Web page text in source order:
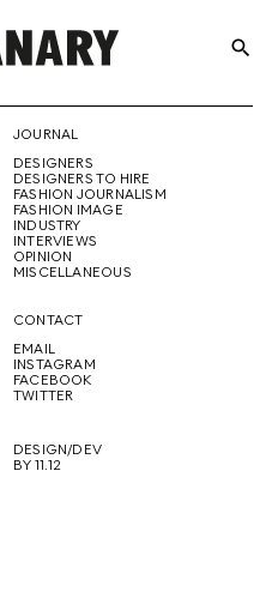
THE
CREATIVE
FUTURE
search
JOURNAL
DESIGNERS
DESIGNERS TO HIRE
FASHION JOURNALISM
FASHION IMAGE
INDUSTRY
INTERVIEWS
OPINION
MISCELLANEOUS
CONTACT
EMAIL
INSTAGRAM
FACEBOOK
TWITTER
DESIGN/DEV
BY 11.12